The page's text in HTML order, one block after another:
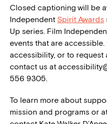
Closed captioning will be
Independent Spirit Awards
Up series. Film
events that are
accessibility, or to request
contact us at
556 9305.
To learn more about
mission and programs or